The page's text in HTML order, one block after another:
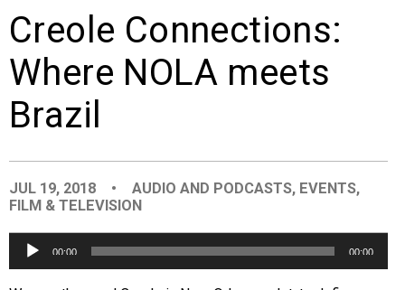
LOGIN
PEOPLE
PLACES
EVENTS
Creole Connections:
Where NOLA meets
Brazil
JUL 19, 2018 • AUDIO AND PODCASTS, EVENTS,
FILM & TELEVISION
Audio
00:00 00:00